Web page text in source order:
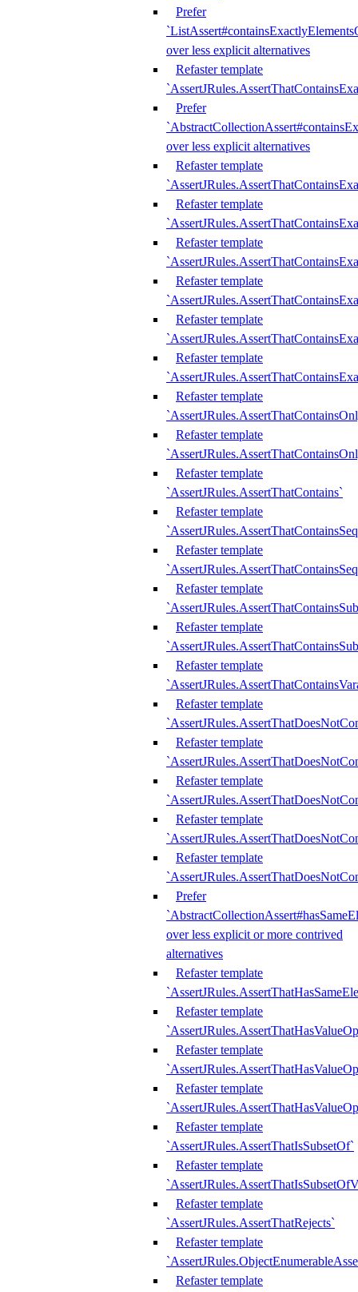
Prefer
over less explicit alternatives
Refaster template
Prefer
over less explicit alternatives
Refaster template
Refaster template
Refaster template
Refaster template
Refaster template
Refaster template
Refaster template
Refaster template
Refaster template
`AssertJRules.AssertThatContains`
Refaster template
Refaster template
Refaster template
Refaster template
Refaster template
Refaster template
Refaster template
Refaster template
Refaster template
Refaster template
Prefer
over less explicit or more contrived
alternatives
Refaster template
Refaster template
Refaster template
Refaster template
Refaster template
`AssertJRules.AssertThatIsSubsetOf`
Refaster template
Refaster template
`AssertJRules.AssertThatRejects`
Refaster template
Refaster template